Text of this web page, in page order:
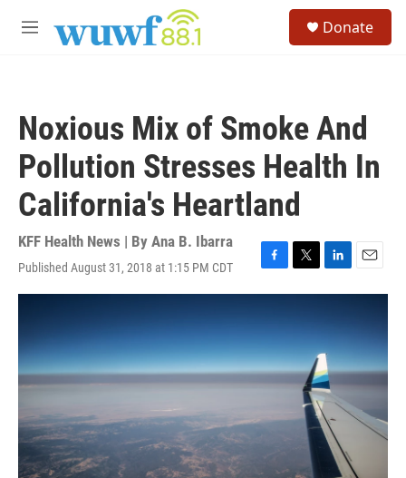
M
Donate
Noxious Mix of Smoke And
Pollution Stresses Health In
California's Heartland
KFF Health News | By Ana B. Ibarra
Published August 31, 2018 at 1:15 PM CDT
F
a
e
b
o
o
k
T
w
t
t
e
r
L
i
k
e
d
I
n
E
m
i
l